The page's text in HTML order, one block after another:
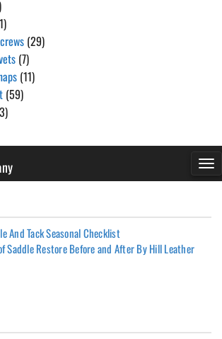
(29)
(7)
(11)
(59)
And Tack Seasonal Checklist
Saddle Restore Before and After By Hill Leather